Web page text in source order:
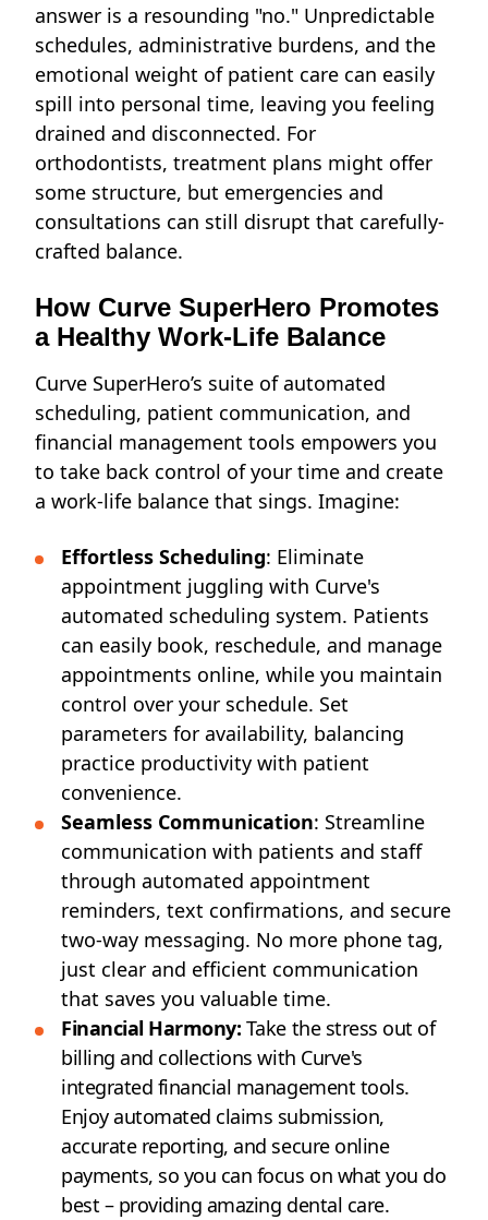
answer is a resounding "no." Unpredictable
schedules, administrative burdens, and the
emotional weight of patient care can easily
spill into personal time, leaving you feeling
drained and disconnected. For
orthodontists, treatment plans might offer
some structure, but emergencies and
consultations can still disrupt that carefully-
crafted balance.
How Curve SuperHero Promotes
a Healthy Work-Life Balance
Curve SuperHero’s suite of automated
scheduling, patient communication, and
financial management tools empowers you
to take back control of your time and create
a work-life balance that sings. Imagine:
Effortless Scheduling: Eliminate
appointment juggling with Curve's
automated scheduling system. Patients
can easily book, reschedule, and manage
appointments online, while you maintain
control over your schedule. Set
parameters for availability, balancing
practice productivity with patient
convenience.
Seamless Communication: Streamline
communication with patients and staff
through automated appointment
reminders, text confirmations, and secure
two-way messaging. No more phone tag,
just clear and efficient communication
that saves you valuable time.
Financial Harmony: Take the stress out of
billing and collections with Curve's
integrated financial management tools.
Enjoy automated claims submission,
accurate reporting, and secure online
payments, so you can focus on what you do
best – providing amazing dental care.